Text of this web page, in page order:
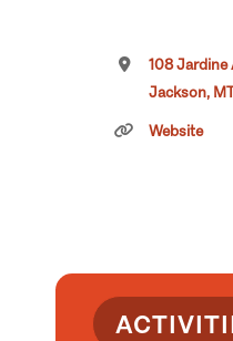
108 Jardine
Jackson,
Website